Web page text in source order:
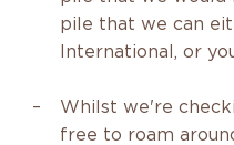
pile that we can
International, or
Whilst we're
free to roam